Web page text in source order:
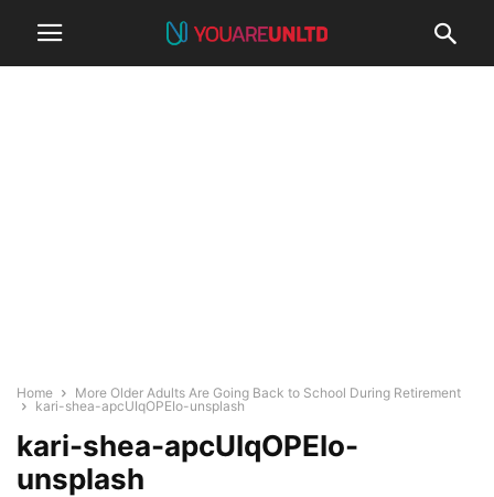
Home
More Older Adults Are Going Back to School During Retirement
kari-shea-apcUIqOPEIo-unsplash
kari-shea-apcUIqOPEIo-
unsplash